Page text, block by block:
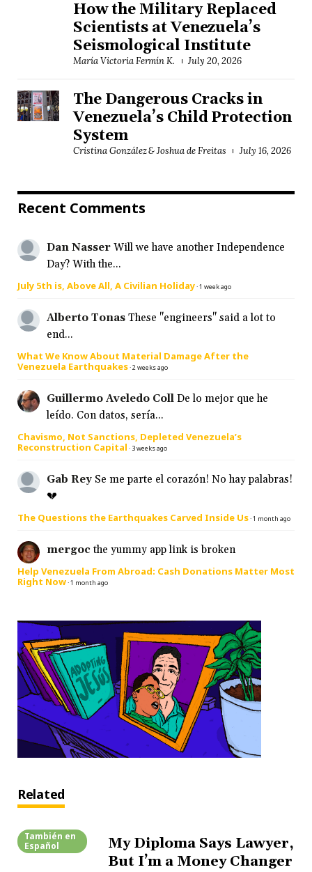
How the Military Replaced
Scientists at Venezuela’s
Seismological Institute
María Victoria Fermín K. July 20, 2026
The Dangerous Cracks in
Venezuela’s Child Protection
System
Cristina González & Joshua de Freitas July 16, 2026
Recent Comments
Dan Nasser Will we have another Independence
Day? With the...
July 5th is, Above All, A Civilian Holiday·1 week ago
Alberto Tonas These "engineers" said a lot to
end...
What We Know About Material Damage After the
Venezuela Earthquakes·2 weeks ago
Guillermo Aveledo Coll De lo mejor que he
leído. Con datos, sería...
Chavismo, Not Sanctions, Depleted Venezuela’s
Reconstruction Capital · 3 weeks ago
Gab Rey Se me parte el corazón! No hay palabras!
💔
The Questions the Earthquakes Carved Inside Us·1 month ago
mergoc the yummy app link is broken
Help Venezuela From Abroad: Cash Donations Matter Most
Right Now·1 month ago
Related
También en
Español
My Diploma Says Lawyer,
But I’m a Money Changer